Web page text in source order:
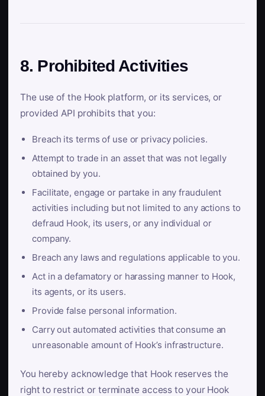
8. Prohibited Activities
The use of the Hook platform, or its services, or
provided API prohibits that you:
Breach its terms of use or privacy policies.
Attempt to trade in an asset that was not legally
obtained by you.
Facilitate, engage or partake in any fraudulent
activities including but not limited to any actions to
defraud Hook, its users, or any individual or
company.
Breach any laws and regulations applicable to you.
Act in a defamatory or harassing manner to Hook,
its agents, or its users.
Provide false personal information.
Carry out automated activities that consume an
unreasonable amount of Hook’s infrastructure.
You hereby acknowledge that Hook reserves the
right to restrict or terminate access to your Hook